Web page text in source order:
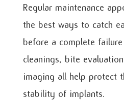
Regular maintenance
the best ways to catch
before a complete
cleanings, bite
imaging all help protect
stability of implants.